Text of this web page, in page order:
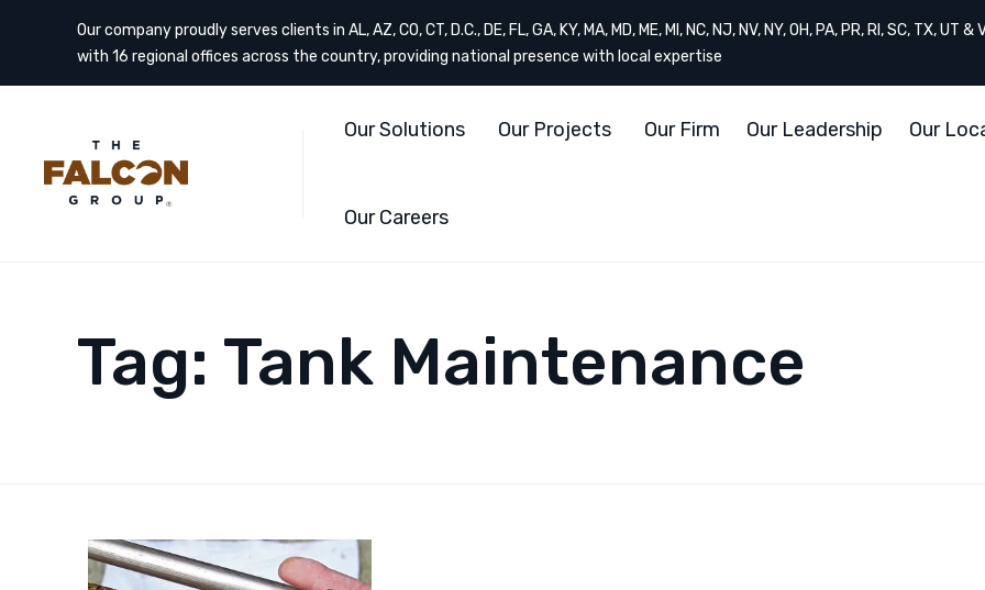
Our company proudly serves clients in AL, AZ, CO, CT, D.C., DE, FL, GA, KY, MA, MD, ME, MI, NC, NJ, NV, NY, OH, PA, PR, RI, SC, TX, UT &
with 16 regional offices across the country, providing national presence with local expertise
Our Solutions Our Projects Our Firm Our Leadership Our
Our Careers
Tag: Tank Maintenance